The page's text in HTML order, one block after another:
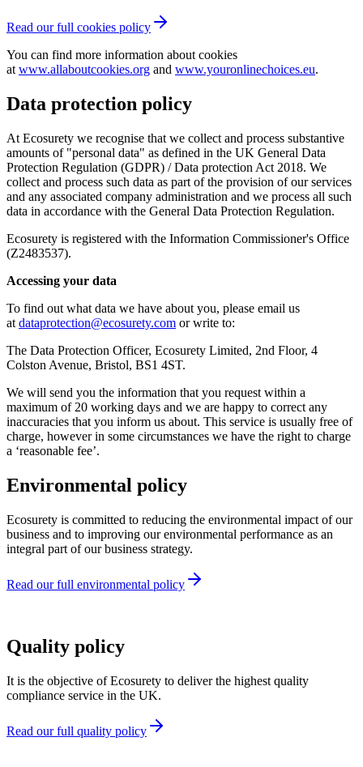
Read our full cookies policy
You can find more information about cookies
at www.allaboutcookies.org and www.youronlinechoices.eu.
Data protection policy
At Ecosurety we recognise that we collect and process substantive
amounts of "personal data" as defined in the UK General Data
Protection Regulation (GDPR) / Data protection Act 2018. We
collect and process such data as part of the provision of our services
and any associated company administration and we process all such
data in accordance with the General Data Protection Regulation.
Ecosurety is registered with the Information Commissioner's Office
(Z2483537).
Accessing your data
To find out what data we have about you, please email us
at dataprotection@ecosurety.com or write to:
The Data Protection Officer, Ecosurety Limited, 2nd Floor, 4
Colston Avenue, Bristol, BS1 4ST.
We will send you the information that you request within a
maximum of 20 working days and we are happy to correct any
inaccuracies that you inform us about. This service is usually free of
charge, however in some circumstances we have the right to charge
a ‘reasonable fee’.
Environmental policy
Ecosurety is committed to reducing the environmental impact of our
business and to improving our environmental performance as an
integral part of our business strategy.
Read our full environmental policy
Quality policy
It is the objective of Ecosurety to deliver the highest quality
compliance service in the UK.
Read our full quality policy